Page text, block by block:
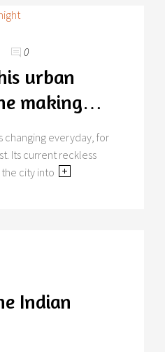
0
urban
making…
changing everyday, for
Its current reckless
city into
Indian